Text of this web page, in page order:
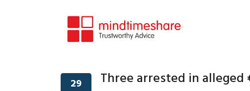
29 Three arrested in